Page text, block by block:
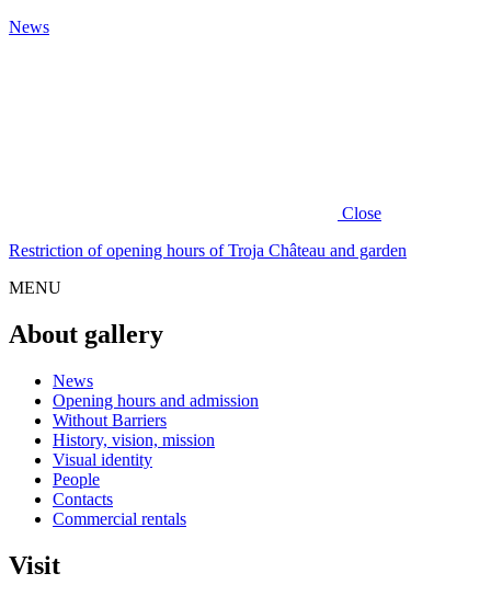
News
Close
Restriction of opening hours of Troja Château and garden
MENU
About gallery
News
Opening hours and admission
Without Barriers
History, vision, mission
Visual identity
People
Contacts
Commercial rentals
Visit